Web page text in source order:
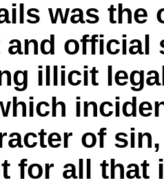
was the
official
illicit
of
for all that